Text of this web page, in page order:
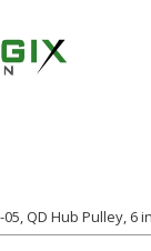
QD Hub Pulley, 6